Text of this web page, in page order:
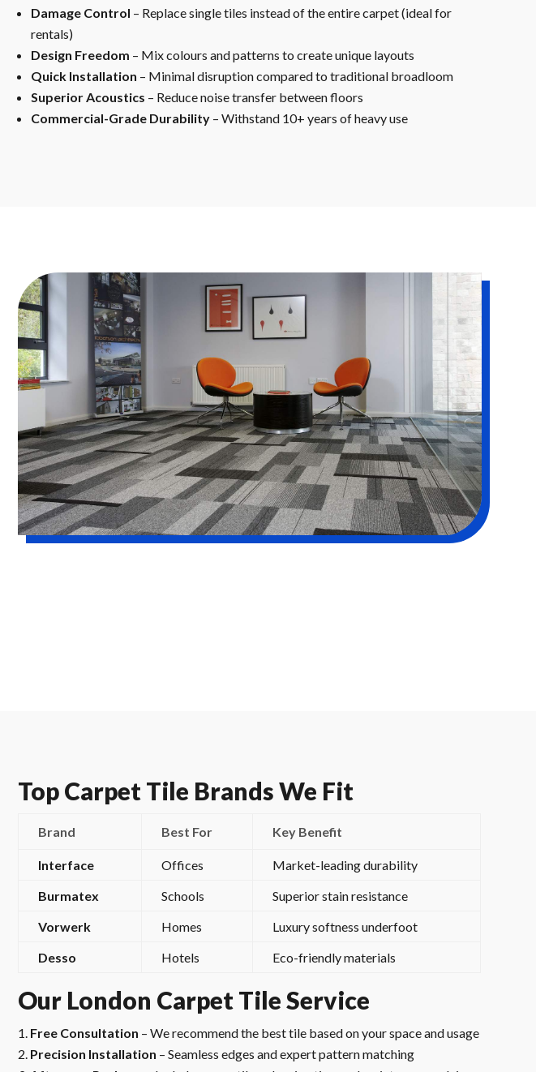
Damage Control – Replace single tiles instead of the entire carpet (ideal for
rentals)
Design Freedom – Mix colours and patterns to create unique layouts
Quick Installation – Minimal disruption compared to traditional broadloom
Superior Acoustics – Reduce noise transfer between floors
Commercial-Grade Durability – Withstand 10+ years of heavy use
Top Carpet Tile Brands We Fit
Brand Best For Key Benefit
Interface Offices
Market-leading durability
Burmatex
Schools
Superior stain resistance
Vorwerk
Homes
Luxury softness underfoot
Desso
Hotels Eco-friendly materials
Our London Carpet Tile Service
Free Consultation – We recommend the best tile based on your space and usage
Precision Installation – Seamless edges and expert pattern matching